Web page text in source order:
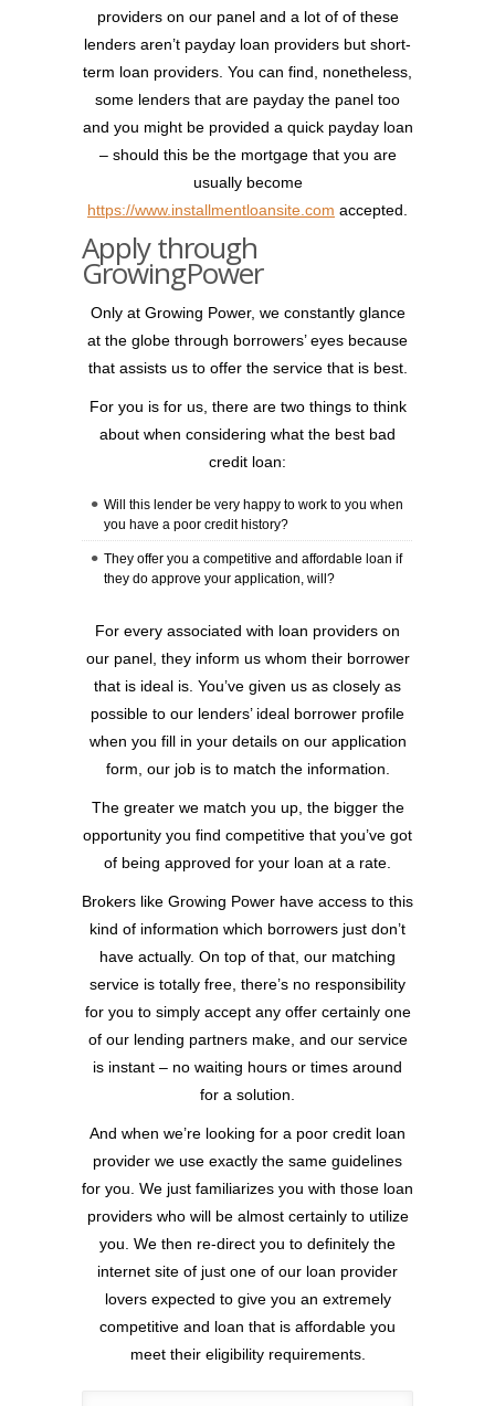
providers on our panel and a lot of of these
lenders aren’t payday loan providers but short-
term loan providers. You can find, nonetheless,
some lenders that are payday the panel too
and you might be provided a quick payday loan
– should this be the mortgage that you are
usually become
https://www.installmentloansite.com accepted.
Apply through
GrowingPower
Only at Growing Power, we constantly glance
at the globe through borrowers’ eyes because
that assists us to offer the service that is best.
For you is for us, there are two things to think
about when considering what the best bad
credit loan:
Will this lender be very happy to work to you when
you have a poor credit history?
They offer you a competitive and affordable loan if
they do approve your application, will?
For every associated with loan providers on
our panel, they inform us whom their borrower
that is ideal is. You’ve given us as closely as
possible to our lenders’ ideal borrower profile
when you fill in your details on our application
form, our job is to match the information.
The greater we match you up, the bigger the
opportunity you find competitive that you’ve got
of being approved for your loan at a rate.
Brokers like Growing Power have access to this
kind of information which borrowers just don’t
have actually. On top of that, our matching
service is totally free, there’s no responsibility
for you to simply accept any offer certainly one
of our lending partners make, and our service
is instant – no waiting hours or times around
for a solution.
And when we’re looking for a poor credit loan
provider we use exactly the same guidelines
for you. We just familiarizes you with those loan
providers who will be almost certainly to utilize
you. We then re-direct you to definitely the
internet site of just one of our loan provider
lovers expected to give you an extremely
competitive and loan that is affordable you
meet their eligibility requirements.